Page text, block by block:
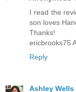
I read the
son loves
Thanks!
ericbrooks75
Reply
Ashley Wells